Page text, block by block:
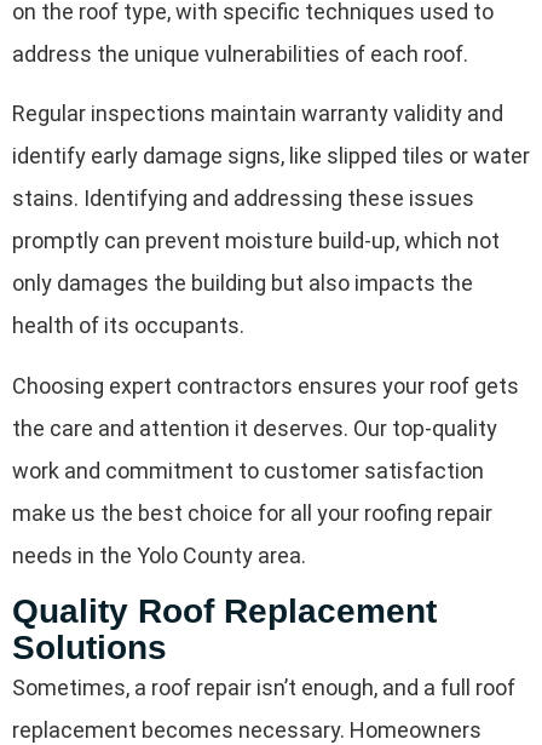
on the roof type, with specific techniques used to
address the unique vulnerabilities of each roof.
Regular inspections maintain warranty validity and
identify early damage signs, like slipped tiles or water
stains. Identifying and addressing these issues
promptly can prevent moisture build-up, which not
only damages the building but also impacts the
health of its occupants.
Choosing expert contractors ensures your roof gets
the care and attention it deserves. Our top-quality
work and commitment to customer satisfaction
make us the best choice for all your roofing repair
needs in the Yolo County area.
Quality Roof Replacement
Solutions
Sometimes, a roof repair isn’t enough, and a full roof
replacement becomes necessary. Homeowners